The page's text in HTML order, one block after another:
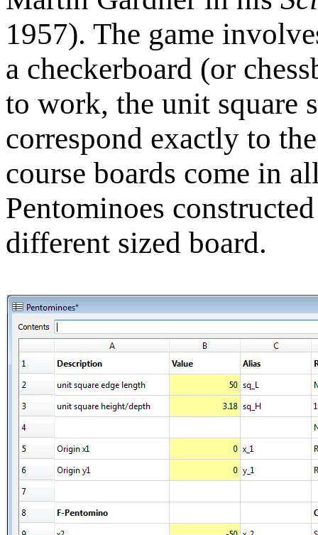
1957). The game
a checkerboard (or
to work, the unit square
correspond exactly to
course boards come in
Pentominoes
different sized board.